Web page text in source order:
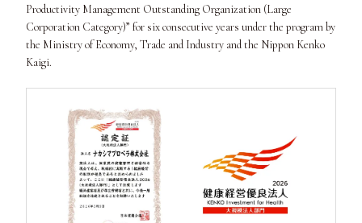
Productivity Management Outstanding Organization (Large
Corporation Category)” for six consecutive years under the program by
the Ministry of Economy, Trade and Industry and the Nippon Kenko
Kaigi.